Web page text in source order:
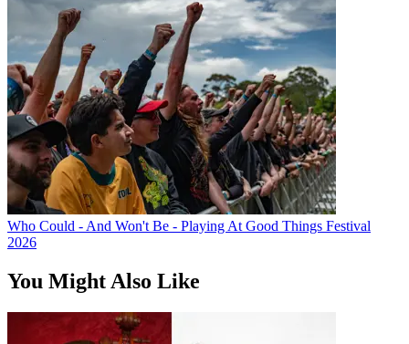
Who Could - And Won't Be - Playing At Good Things Festival
2026
You Might Also Like